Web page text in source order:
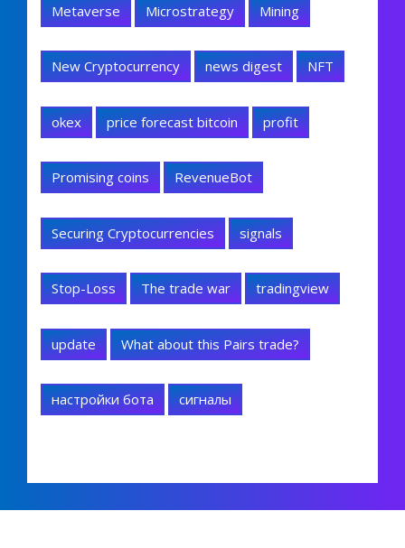
Metaverse Microstrategy Mining
New Cryptocurrency news digest NFT
okex price forecast bitcoin profit
Promising coins RevenueBot
Securing Cryptocurrencies signals
Stop-Loss The trade war tradingview
update What about this Pairs trade?
настройки бота сигналы